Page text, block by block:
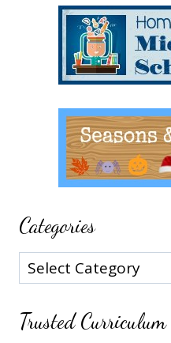
Categories
Categories
Trusted Curriculum